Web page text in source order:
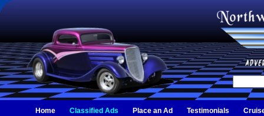
Home Classified Ads Place an Ad Testimonials